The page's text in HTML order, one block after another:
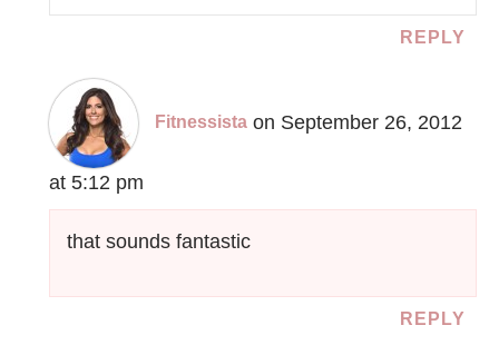
REPLY
Fitnessista on September 26, 2012
at 5:12 pm
that sounds fantastic
REPLY